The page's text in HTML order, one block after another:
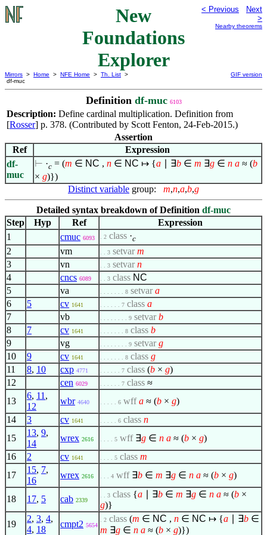
New
Foundations
Explorer
< Previous
Next
>
Nearby theorems
Mirrors > Home > NFE Home > Th. List >
df-muc
GIF version
Definition df-muc 6103
Description: Define cardinal multiplication. Definition from
[Rosser] p. 378. (Contributed by Scott Fenton, 24-Feb-2015.)
Assertion
Ref
Expression
df-
muc
⊢ ·c = (m ∈ NC , n ∈ NC ↦ {a ∃b ∈ m ∃g ∈ n a ≈ (b
× g)})
Distinct variable group: m,n,a,b,g
Detailed syntax breakdown of Definition df-muc
Step
Hyp Ref
Expression
1
cmuc 6093 . 2 class ·c
2 vm . . 3 setvar m
3
vn . . 3 setvar n
4
cncs 6089 . . 3 class NC
5
va . . . . . . . 8 setvar a
6
5 cv 1641 . . . . . . 7 class a
7
vb . . . . . . . . 9 setvar b
8
7 cv 1641 . . . . . . . 8 class b
9
vg . . . . . . . . 9 setvar g
10
9 cv 1641 . . . . . . . 8 class g
11
8, 10 cxp 4771 . . . . . . 7 class (b × g)
12
cen 6029 . . . . . . 7 class ≈
13
6, 11 ,
12
wbr 4640 . . . . . 6 wffa ≈ (b × g)
14
3 cv 1641 . . . . . 6 class n
15
13, 9,
14
wrex 2616 . . . . 5 wff ∃g ∈ n a ≈ (b × g)
16
2 cv 1641 . . . . 5 class m
17
15, 7,
16
wrex 2616 . . . 4 wff ∃b ∈ m ∃g ∈ n a ≈ (b × g)
18 17, 5 cab 2339
. . 3 class {a ∃b ∈ m ∃g ∈ n a ≈ (b ×
g)}
19
2, 3, 4,
4, 18
cmpt2 5654
. 2 class (m ∈ NC , n ∈ NC ↦ {a ∃b ∈
m ∃g ∈ n a ≈ (b × g)})